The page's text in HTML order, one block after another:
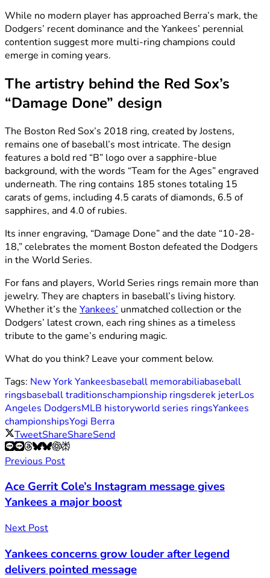
While no modern player has approached Berra’s mark, the
Dodgers’ recent dominance and the Yankees’ perennial
contention suggest more multi-ring champions could
emerge in coming years.
The artistry behind the Red Sox’s
“Damage Done” design
The Boston Red Sox’s 2018 ring, created by Jostens,
remains one of baseball’s most intricate. The design
features a bold red “B” logo over a sapphire-blue
background, with the words “Team for the Ages” engraved
underneath. The ring contains 185 stones totaling 15
carats of gems, including 4.5 carats of diamonds, 6.5 of
sapphires, and 4.0 of rubies.
Its inner engraving, “Damage Done” and the date “10-28-
18,” celebrates the moment Boston defeated the Dodgers
in the World Series.
For fans and players, World Series rings remain more than
jewelry. They are chapters in baseball’s living history.
Whether it’s the Yankees’ unmatched collection or the
Dodgers’ latest crown, each ring shines as a timeless
tribute to the game’s enduring magic.
What do you think? Leave your comment below.
Tags: New York Yankeesbaseball memorabiliabaseball
ringsbaseball traditionschampionship ringsderek jeterLos
Angeles DodgersMLB historyworld series ringsYankees
championshipsYogi Berra
TweetShareShareSend
Previous Post
Ace Gerrit Cole’s Instagram message gives
Yankees a major boost
Next Post
Yankees concerns grow louder after legend
delivers pointed message